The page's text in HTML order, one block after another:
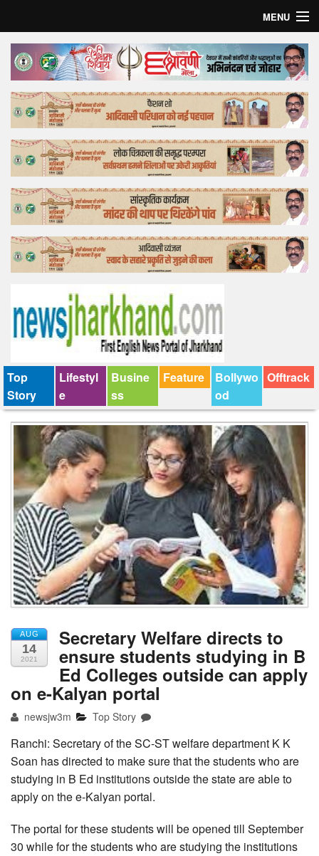
MENU
Home
Top Story
Bollywood
Business
Feature
Lifestyle
Offtrack
Top
Story
Lifestyl
e
Busine
ss
Feature
Bollywo
od
Offtrack
AUG
14
2021
Secretary Welfare directs to
ensure students studying in B
Ed Colleges outside can apply
on e-Kalyan portal
newsjw3m Top Story
Ranchi: Secretary of the SC-ST welfare department K K
Soan has directed to make sure that the students who are
studying in B Ed institutions outside the state are able to
apply on the e-Kalyan portal.
The portal for these students will be opened till September
30 while for the students who are studying the institutions